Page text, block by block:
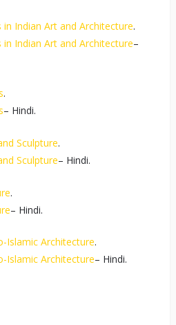
Indian Art and Architecture.
Indian Art and Architecture–
.
– Hindi.
Sculpture.
Sculpture– Hindi.
.
– Hindi.
Islamic Architecture.
Islamic Architecture– Hindi.